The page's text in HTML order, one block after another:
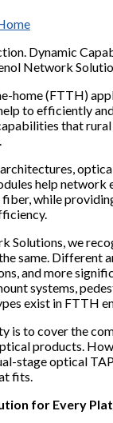
Dynamic
Network
home (FTTH)
to efficiently
that
help network
while
Solutions, we
same. Different
and more
systems,
exist in FTTH
is to cover the
products.
stage optical
fits.
for Every